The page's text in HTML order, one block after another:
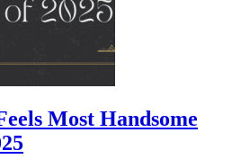
Most Handsome